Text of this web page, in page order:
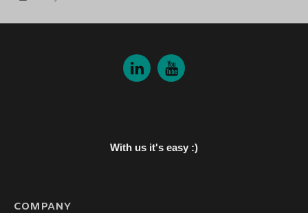
With us it's easy :)
COMPANY